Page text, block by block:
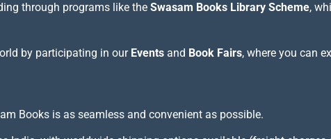
through programs like the Swasam Books Library Scheme,
by participating in our Events and Book Fairs, where you can
Books is as seamless and convenient as possible.